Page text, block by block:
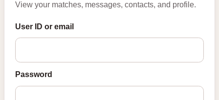
View your matches, messages, contacts, and profile.
User ID or email
Password